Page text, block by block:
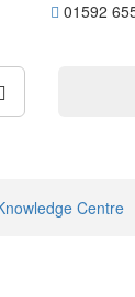
01592
Centre